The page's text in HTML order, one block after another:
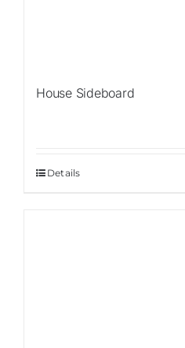
House Sideboard
Details